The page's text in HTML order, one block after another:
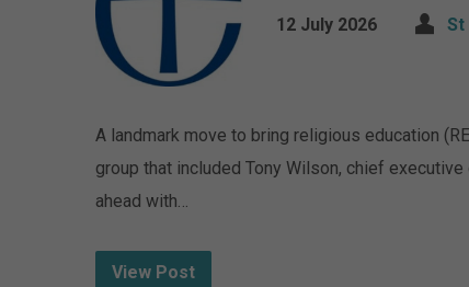
12 July 2026 St
A landmark move to bring religious education
group that included Tony Wilson, chief
ahead with…
View Post